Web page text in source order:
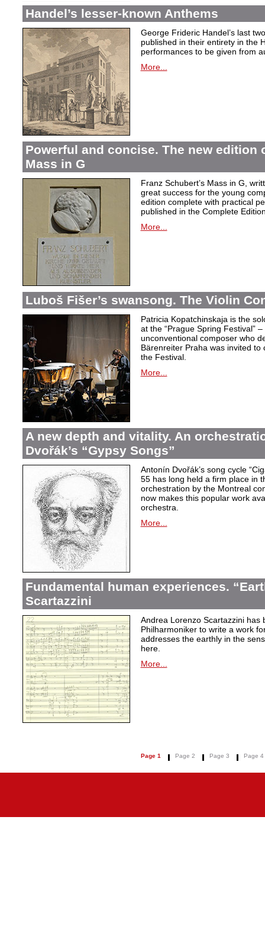
Handel’s lesser-known Anthems
George Frideric Handel’s last
published in their entirety in the
performances to be given from
More...
Powerful and concise. The new edition
Mass in G
Franz Schubert’s Mass in G,
great success for the young
edition complete with practical
published in the Complete
More...
Luboš Fišer’s swansong. The Violin
Patricia Kopatchinskaja is the
at the “Prague Spring Festival”
unconventional composer who
Bärenreiter Praha was invited
the Festival.
More...
A new depth and vitality. An
Dvořák’s “Gypsy Songs”
Antonín Dvořák’s song cycle
55 has long held a firm place in
orchestration by the Montreal
now makes this popular work
orchestra.
More...
Fundamental human experiences.
Scartazzini
Andrea Lorenzo Scartazzini has
Philharmoniker to write a work
addresses the earthly in the
here.
More...
Page 1 Page 2 Page 3 Page 4